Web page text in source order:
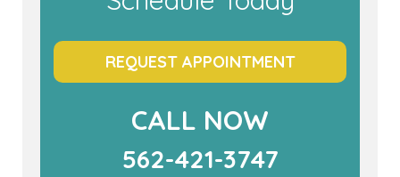
REQUEST APPOINTMENT
CALL NOW
562-421-3747